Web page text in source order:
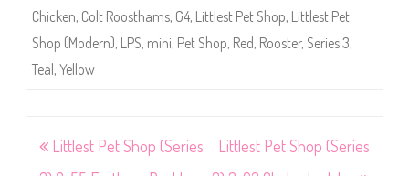
Chicken, Colt Roosthams, G4, Littlest Pet Shop, Littlest Pet
Shop (Modern), LPS, mini, Pet Shop, Red, Rooster, Series 3,
Teal, Yellow
PostLittlest Pet Shop (Series
Littlest Pet Shop (Series